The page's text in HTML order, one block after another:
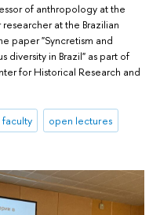
of anthropology at the
at the Brazilian
paper "Syncretism and
diversity in Brazil" as part of
for Historical Research and
open lectures